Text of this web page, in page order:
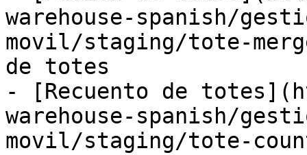
warehouse-spanish/
movil/staging/tote-
de totes
- [Recuento de
warehouse-spanish/
movil/staging/tote-